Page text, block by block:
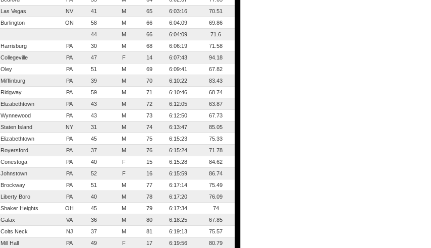
Las Vegas NV 41 M 65 6:03:16
70.51
Burlington ON 58 M 66 6:04:09
69.86
44 M 66 6:04:09
71.6
Harrisburg PA 30 M 68 6:06:19
71.58
Collegeville PA 47 F 14 6:07:43
94.18
Oley PA 51 M 69 6:09:41
67.82
Mifflinburg PA 39 M 70 6:10:22
83.43
Ridgway PA 59 M 71 6:10:46
68.74
Elizabethtown PA 43 M 72 6:12:05
63.87
Wynnewood PA 43 M 73 6:12:50
67.73
Staten Island NY 31 M 74 6:13:47
85.05
Elizabethtown PA 45 M 75 6:15:23
75.33
Royersford PA 37 M 76 6:15:24
71.78
Conestoga PA 40 F 15 6:15:28
84.62
Johnstown PA 52 F 16 6:15:59
86.74
Brockway PA 51 M 77 6:17:14
75.49
Liberty Boro PA 40 M 78 6:17:20
76.09
Shaker Heights OH 45 M 79 6:17:34
74
Galax VA 36 M 80 6:18:25
67.85
Colts Neck NJ 37 M 81 6:19:13
75.57
Mill Hall PA 49 F 17 6:19:56
80.79